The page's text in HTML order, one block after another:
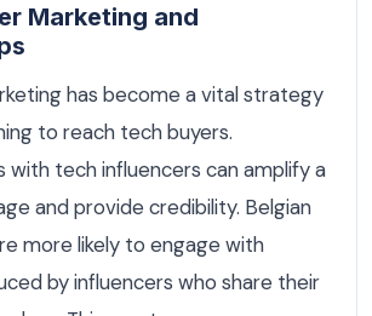
Marketing and
has become a vital strategy
to reach tech buyers.
with tech influencers can amplify a
and provide credibility. Belgian
more likely to engage with
by influencers who share their